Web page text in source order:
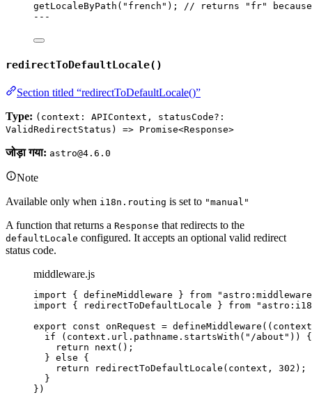
getLocaleByPath ( " french " ); // returns "fr"
---
redirectToDefaultLocale()
Section titled “redirectToDefaultLocale()”
Type: (context: APIContext, statusCode?:
ValidRedirectStatus) => Promise<Response>
जोड़ा गया: astro@4.6.0
Note
Available only when i18n.routing is set to "manual"
A function that returns a Response that redirects to the
defaultLocale configured. It accepts an optional valid redirect
status code.
middleware.js
import { defineMiddleware } from " astro:middleware
import { redirectToDefaultLocale } from "
export const onRequest = defineMiddleware ( ( context
if
( context . url . pathname . startsWith ( " /about " ))
{
return next () ;
} else {
return
redirectToDefaultLocale ( context , 302 ) ;
}
} )